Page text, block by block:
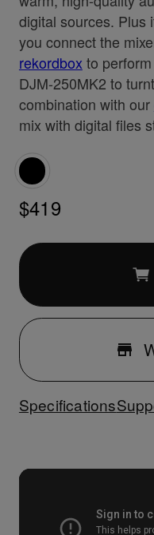
digital sources. Plus
you connect the
rekordbox to
DJM-250MK2 to
combination with our
mix with digital files
$419
Specifications